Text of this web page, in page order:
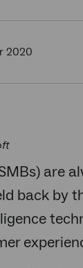
2020
are
back by